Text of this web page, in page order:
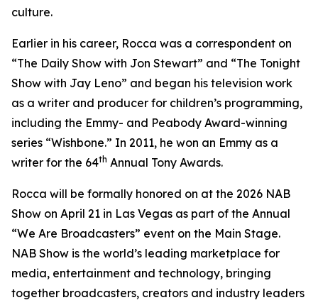
culture.
Earlier in his career, Rocca was a correspondent on
“The Daily Show with Jon Stewart” and “The Tonight
Show with Jay Leno” and began his television work
as a writer and producer for children’s programming,
including the Emmy- and Peabody Award-winning
series “Wishbone.” In 2011, he won an Emmy as a
writer for the 64th Annual Tony Awards.
Rocca will be formally honored on at the 2026 NAB
Show on April 21 in Las Vegas as part of the Annual
“We Are Broadcasters” event on the Main Stage.
NAB Show is the world’s leading marketplace for
media, entertainment and technology, bringing
together broadcasters, creators and industry leaders